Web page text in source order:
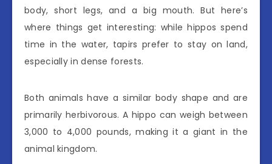
body, short legs, and a big mouth. But here’s
where things get interesting: while hippos spend
time in the water, tapirs prefer to stay on land,
especially in dense forests.
Both animals have a similar body shape and are
primarily herbivorous. A hippo can weigh between
3,000 to 4,000 pounds, making it a giant in the
animal kingdom.